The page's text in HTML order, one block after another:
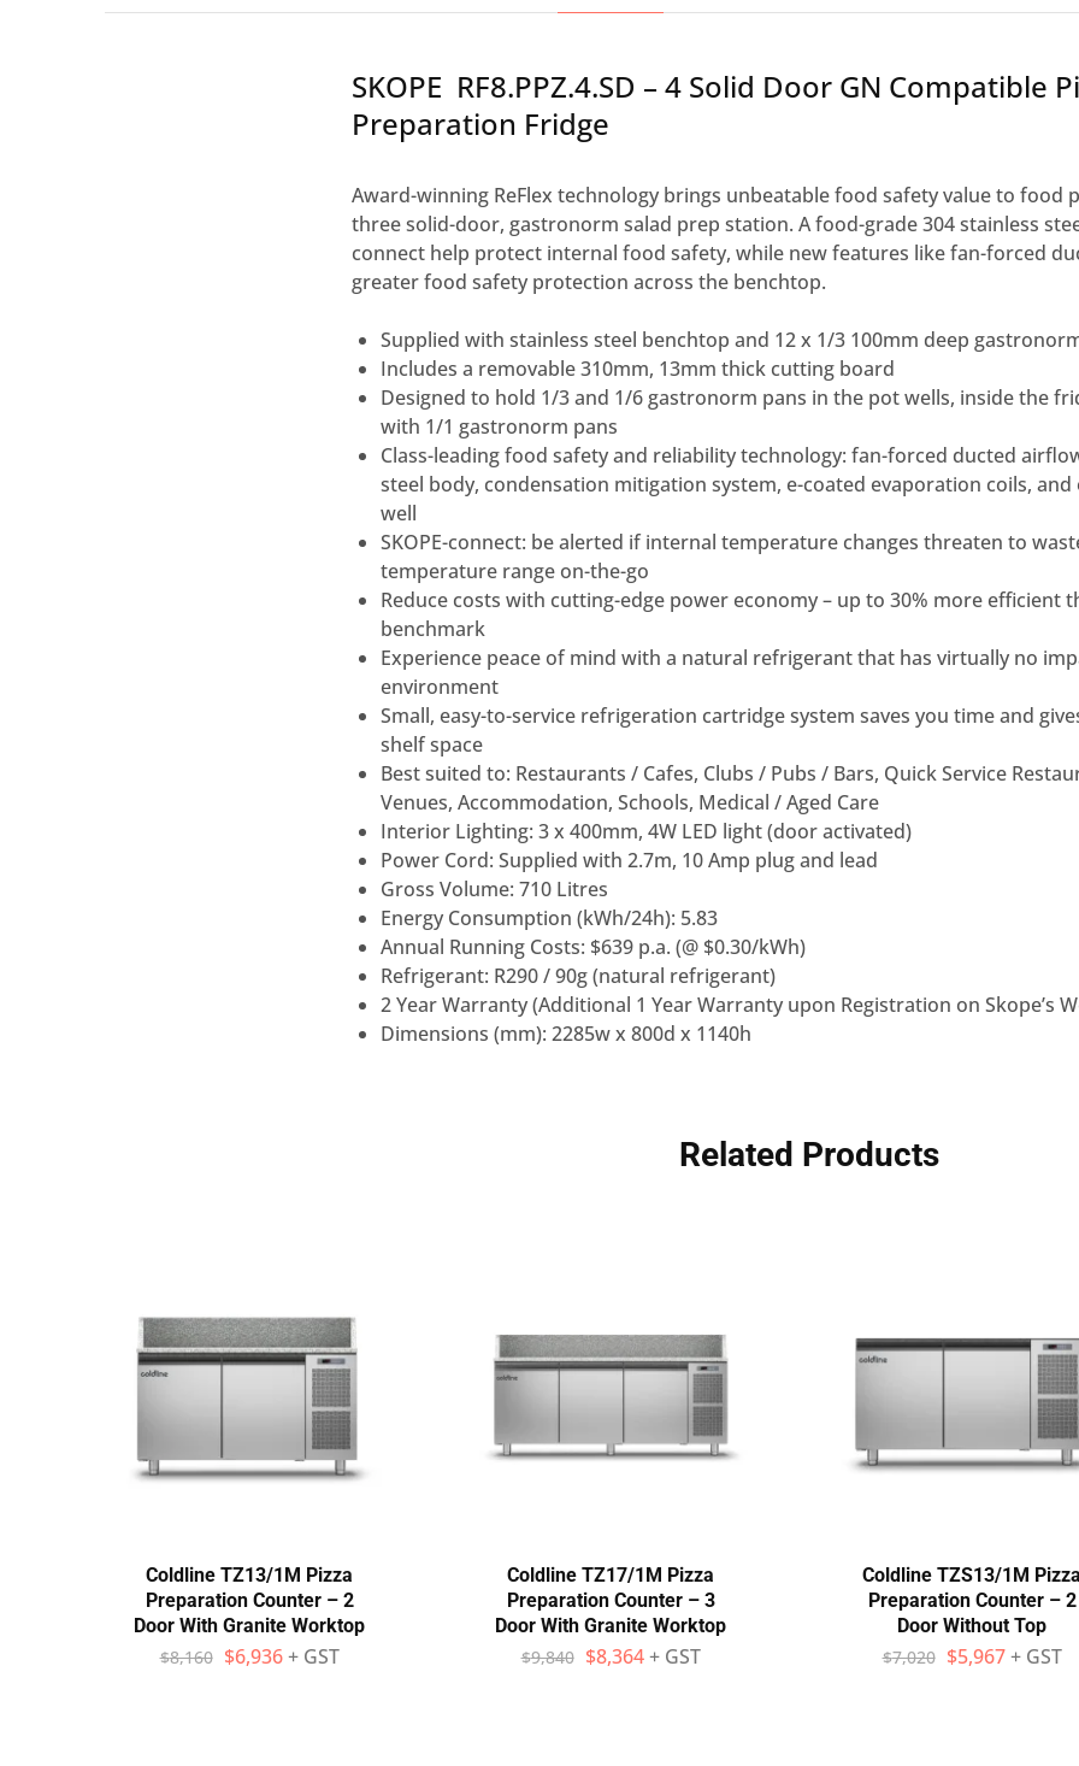
SKOPE RF8.PPZ.4.SD – 4 Solid Door GN Compatible
Preparation Fridge
Award-winning ReFlex technology brings unbeatable food safety value to food
three solid-door, gastronorm salad prep station. A food-grade 304 stainless
connect help protect internal food safety, while new features like fan-forced
greater food safety protection across the benchtop.
Supplied with stainless steel benchtop and 12 x 1/3 100mm deep
Includes a removable 310mm, 13mm thick cutting board
Designed to hold 1/3 and 1/6 gastronorm pans in the pot wells, inside the
with 1/1 gastronorm pans
Class-leading food safety and reliability technology: fan-forced ducted
steel body, condensation mitigation system, e-coated evaporation coils,
well
SKOPE-connect: be alerted if internal temperature changes threaten to
temperature range on-the-go
Reduce costs with cutting-edge power economy – up to 30% more efficient
benchmark
Experience peace of mind with a natural refrigerant that has virtually no
environment
Small, easy-to-service refrigeration cartridge system saves you time and
shelf space
Best suited to: Restaurants / Cafes, Clubs / Pubs / Bars, Quick Service
Venues, Accommodation, Schools, Medical / Aged Care
Interior Lighting: 3 x 400mm, 4W LED light (door activated)
Power Cord: Supplied with 2.7m, 10 Amp plug and lead
Gross Volume: 710 Litres
Energy Consumption (kWh/24h): 5.83
Annual Running Costs: $639 p.a. (@ $0.30/kWh)
Refrigerant: R290 / 90g (natural refrigerant)
2 Year Warranty (Additional 1 Year Warranty upon Registration on Skope’s
Dimensions (mm): 2285w x 800d x 1140h
Related Products
Coldline TZ13/1M Pizza
Preparation Counter – 2
Door With Granite Worktop
$8,160 $6,936 + GST
Coldline TZ17/1M Pizza
Preparation Counter – 3
Door With Granite Worktop
$9,840 $8,364 + GST
Coldline TZS13/1M
Preparation Counter – 2
Door Without Top
$7,020 $5,967 + GST